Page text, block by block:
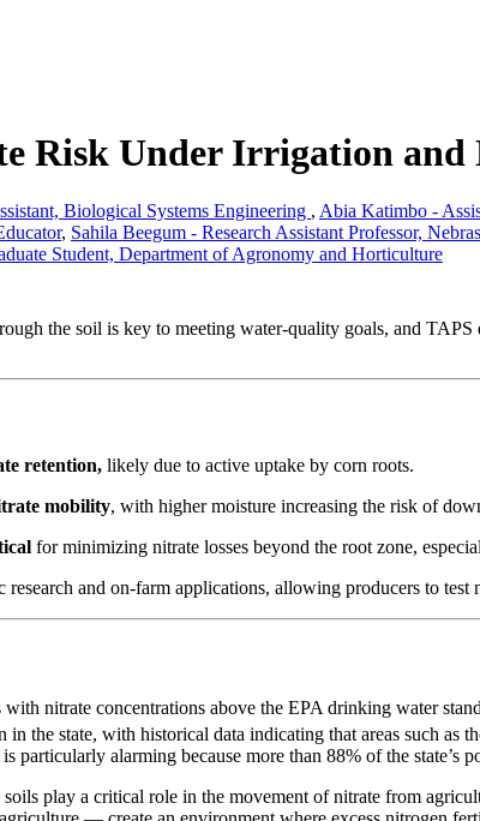
Risk Under Irrigation and
Biological Systems Engineering , Abia Katimbo -
, Sahila Beegum - Research Assistant Professor,
Student, Department of Agronomy and Horticulture
the soil is key to meeting water-quality goals, and
retention, likely due to active uptake by corn roots.
mobility, with higher moisture increasing the risk of
for minimizing nitrate losses beyond the root zone,
and on-farm applications, allowing producers to
nitrate concentrations above the EPA drinking water
in the state, with historical data indicating that areas such
particularly alarming because more than 88% of the
soils play a critical role in the movement of nitrate from